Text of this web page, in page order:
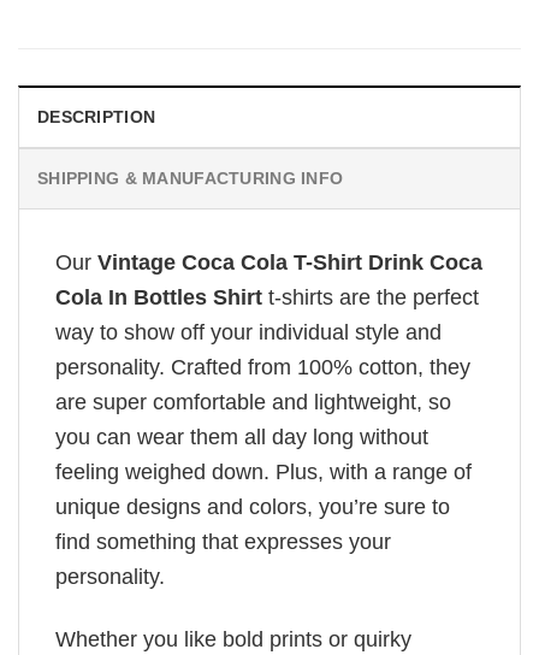
DESCRIPTION
SHIPPING & MANUFACTURING INFO
Our Vintage Coca Cola T-Shirt Drink Coca
Cola In Bottles Shirt t-shirts are the perfect
way to show off your individual style and
personality. Crafted from 100% cotton, they
are super comfortable and lightweight, so
you can wear them all day long without
feeling weighed down. Plus, with a range of
unique designs and colors, you’re sure to
find something that expresses your
personality.
Whether you like bold prints or quirky